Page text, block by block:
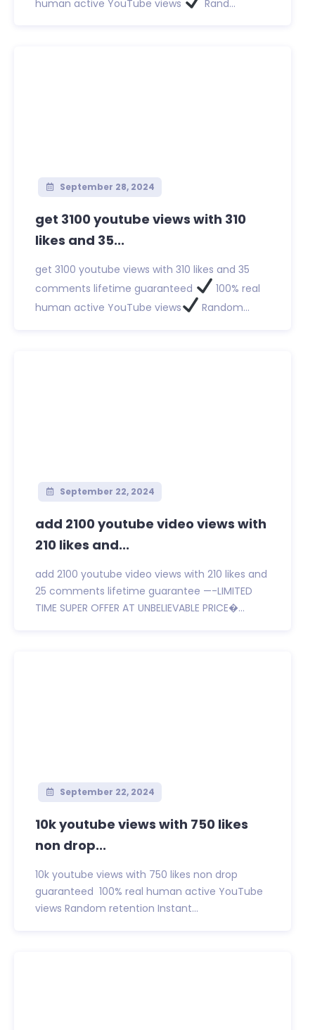
human active YouTube views Rand...
September 28, 2024
get 3100 youtube views with 310
likes and 35...
get 3100 youtube views with 310 likes and 35
comments lifetime guaranteed
100% real
human active YouTube views
Random...
September 22, 2024
add 2100 youtube video views with
210 likes and...
add 2100 youtube video views with 210 likes and
25 comments lifetime guarantee —-LIMITED
TIME SUPER OFFER AT UNBELIEVABLE PRICE�...
September 22, 2024
10k youtube views with 750 likes
non drop...
10k youtube views with 750 likes non drop
guaranteed 100% real human active YouTube
views Random retention Instant...